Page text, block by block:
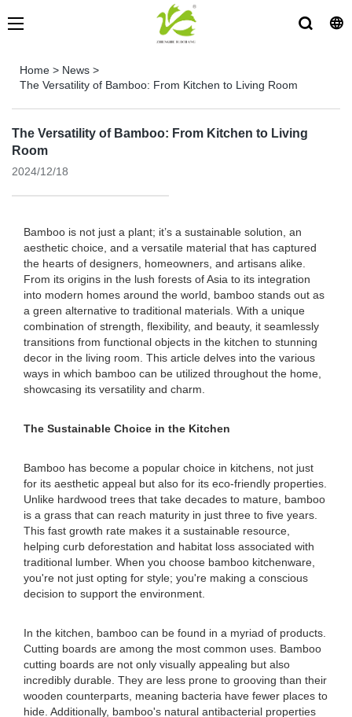
Home > News >
The Versatility of Bamboo: From Kitchen to Living Room
The Versatility of Bamboo: From Kitchen to Living
Room
2024/12/18
Bamboo is not just a plant; it’s a sustainable solution, an
aesthetic choice, and a versatile material that has captured
the hearts of designers, homeowners, and artisans alike.
From its origins in the lush forests of Asia to its integration
into modern homes around the world, bamboo stands out as
a green alternative to traditional materials. With a unique
combination of strength, flexibility, and beauty, it seamlessly
transitions from functional objects in the kitchen to stunning
decor in the living room. This article delves into the various
ways in which bamboo can be utilized throughout the home,
showcasing its versatility and charm.
The Sustainable Choice in the Kitchen
Bamboo has become a popular choice in kitchens, not just
for its aesthetic appeal but also for its eco-friendly properties.
Unlike hardwood trees that take decades to mature, bamboo
is a grass that can reach maturity in just three to five years.
This fast growth rate makes it a sustainable resource,
helping curb deforestation and habitat loss associated with
traditional lumber. When you choose bamboo kitchenware,
you're not just opting for style; you're making a conscious
decision to support the environment.
In the kitchen, bamboo can be found in a myriad of products.
Cutting boards are among the most common uses. Bamboo
cutting boards are not only visually appealing but also
incredibly durable. They are less prone to grooving than their
wooden counterparts, meaning bacteria have fewer places to
hide. Additionally, bamboo's natural antibacterial properties